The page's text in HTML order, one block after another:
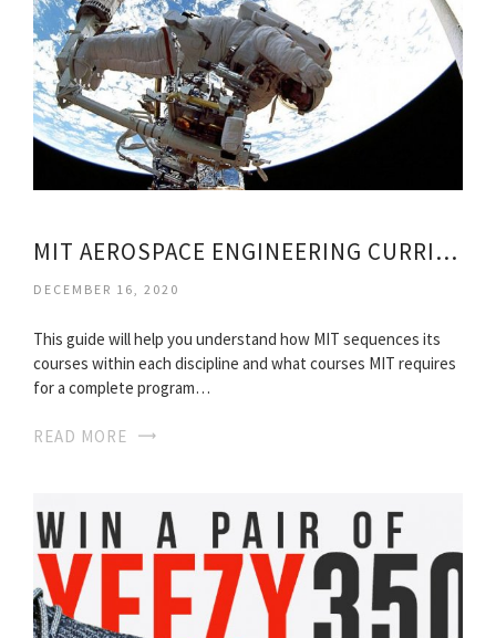
MIT AEROSPACE ENGINEERING CURRICULUM
DECEMBER 16, 2020
This guide will help you understand how MIT sequences its
courses within each discipline and what courses MIT requires
for a complete program…
READ MORE